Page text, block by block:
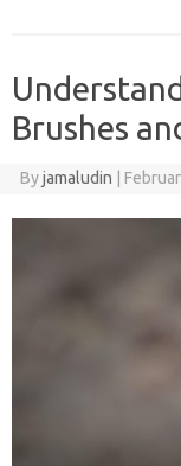
Brushes
Byjamaludin